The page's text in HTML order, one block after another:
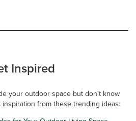
Inspired
your outdoor space but don't know
from these trending ideas: